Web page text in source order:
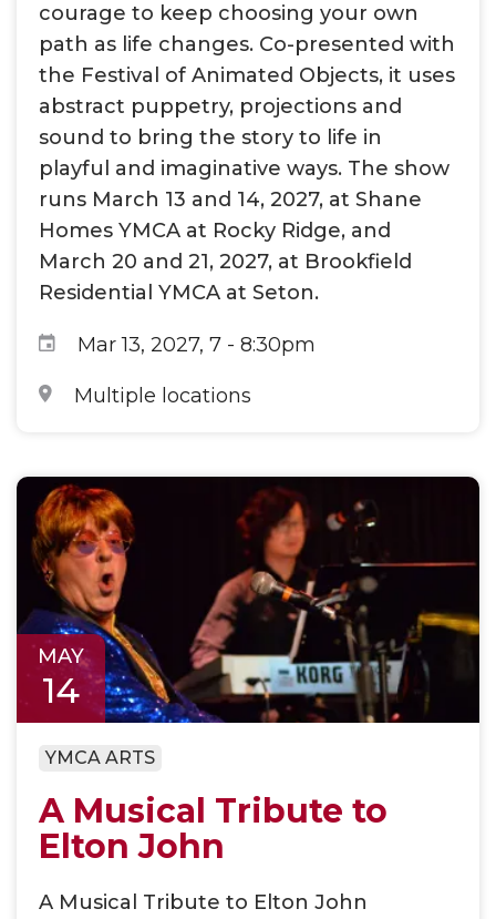
courage to keep choosing your own
path as life changes. Co-presented with
the Festival of Animated Objects, it uses
abstract puppetry, projections and
sound to bring the story to life in
playful and imaginative ways. The show
runs March 13 and 14, 2027, at Shane
Homes YMCA at Rocky Ridge, and
March 20 and 21, 2027, at Brookfield
Residential YMCA at Seton.
Mar 13, 2027, 7 - 8:30pm
Multiple locations
MAY
14
YMCA ARTS
A Musical Tribute to
Elton John
A Musical Tribute to Elton John